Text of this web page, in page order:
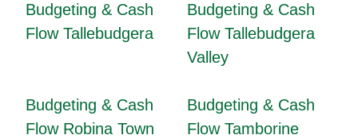
Budgeting & Cash
Flow Tallebudgera
Budgeting & Cash
Flow Tallebudgera
Valley
Budgeting & Cash
Flow Robina Town
Budgeting & Cash
Flow Tamborine